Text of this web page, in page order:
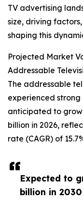
Expected to
billion in
TV advertising
size, driving
shaping this
Projected Market
Addressable
The addressable
experienced strong
anticipated to grow
billion in 2026,
rate (CAGR) of